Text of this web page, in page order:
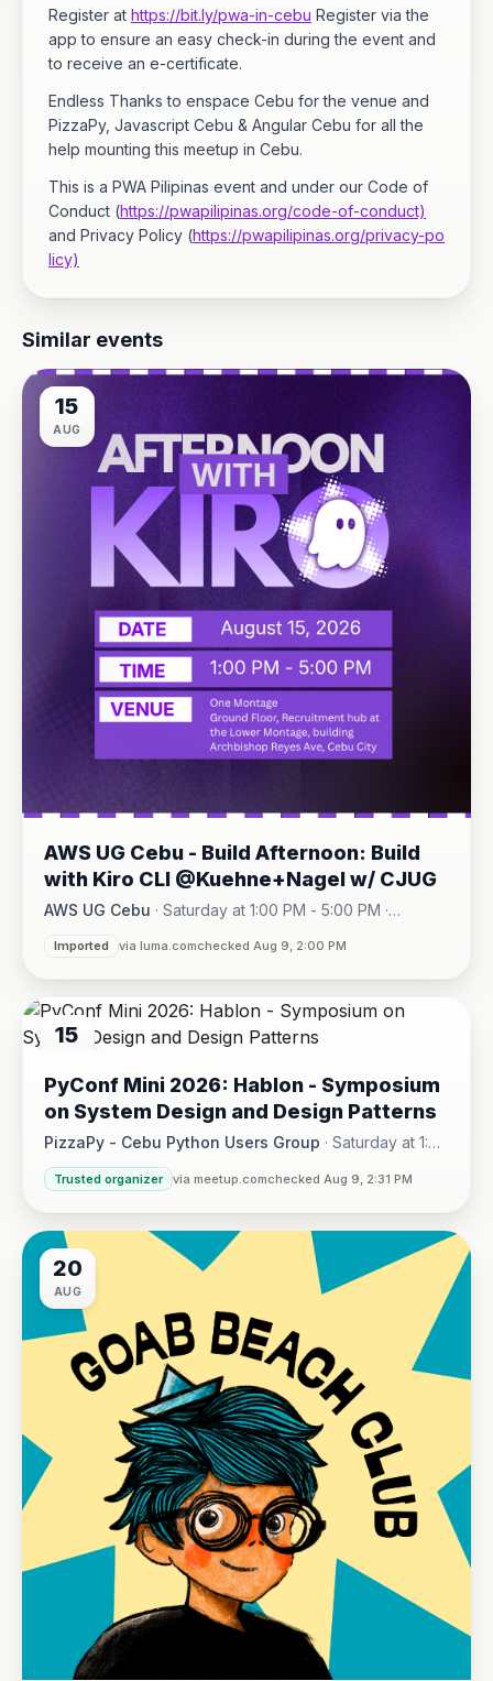
Register at https://bit.ly/pwa-in-cebu Register via the
app to ensure an easy check-in during the event and
to receive an e-certificate.
Endless Thanks to enspace Cebu for the venue and
PizzaPy, Javascript Cebu & Angular Cebu for all the
help mounting this meetup in Cebu.
This is a PWA Pilipinas event and under our Code of
Conduct (https://pwapilipinas.org/code-of-conduct)
and Privacy Policy (https://pwapilipinas.org/privacy-po
licy)
Similar events
15
AUG
AWS UG Cebu - Build Afternoon: Build
with Kiro CLI @Kuehne+Nagel w/ CJUG
AWS UG Cebu · Saturday at 1:00 PM - 5:00 PM ·
One Montage · Lahug
Imported via luma.comchecked Aug 9, 2:00 PM
15
PyConf Mini 2026: Hablon - Symposium
on System Design and Design Patterns
PizzaPy - Cebu Python Users Group · Saturday at 1:00
PM - 5:00 PM·
VBP Office, 17/F JEG Tower, Arch. Reyes Ave., Corner
Trusted organizer via meetup.comchecked Aug 9, 2:31 PM
20
AUG